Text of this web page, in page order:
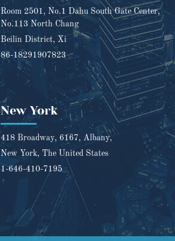
Room 2501, No.1 Dahu South Gate Center,
No.113 North Chang
Beilin District, Xi
86-18291907823
New York
418 Broadway, 6167, Albany,
New York, The United States
1-646-410-7195